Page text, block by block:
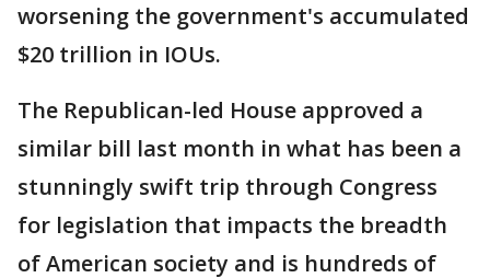
worsening the government's accumulated
$20 trillion in IOUs.
The Republican-led House approved a
similar bill last month in what has been a
stunningly swift trip through Congress
for legislation that impacts the breadth
of American society and is hundreds of